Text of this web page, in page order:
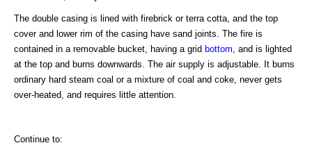
The double casing is lined with firebrick or terra cotta, and the top
cover and lower rim of the casing have sand joints. The fire is
contained in a removable bucket, having a grid bottom, and is lighted
at the top and burns downwards. The air supply is adjustable. It burns
ordinary hard steam coal or a mixture of coal and coke, never gets
over-heated, and requires little attention.
Continue to: